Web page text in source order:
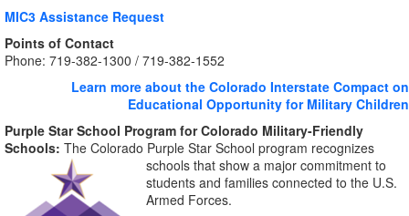
MIC3 Assistance Request
Points of Contact
Phone: 719-382-1300 / 719-382-1552
Learn more about the Colorado Interstate Compact on
Educational Opportunity for Military Children
Purple Star School Program for Colorado Military-Friendly
Schools: The Colorado Purple Star School program recognizes
schools that show a major commitment to
students and families connected to the U.S.
Armed Forces.